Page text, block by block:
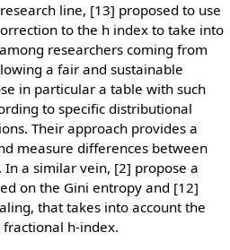
line, [13] proposed to use
to the h index to take into
researchers coming from
a fair and sustainable
in particular a table with such
to specific distributional
Their approach provides a
measure differences between
a similar vein, [2] propose a
on the Gini entropy and [12]
that takes into account the
h-index.